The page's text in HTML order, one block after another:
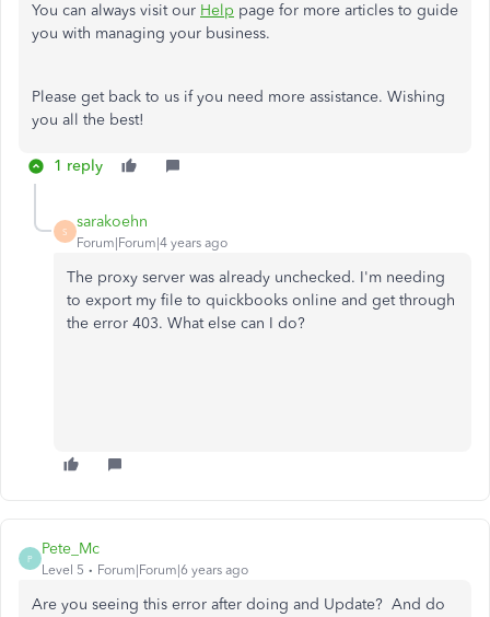
You can always visit our Help page for more articles to guide
you with managing your business.
Please get back to us if you need more assistance. Wishing
you all the best!
1 reply
S
sarakoehn
Forum|Forum|4 years ago
The proxy server was already unchecked. I'm needing
to export my file to quickbooks online and get through
the error 403. What else can I do?
P
Pete_Mc
Level 5 Forum|Forum|6 years ago
Are you seeing this error after doing and Update? And do